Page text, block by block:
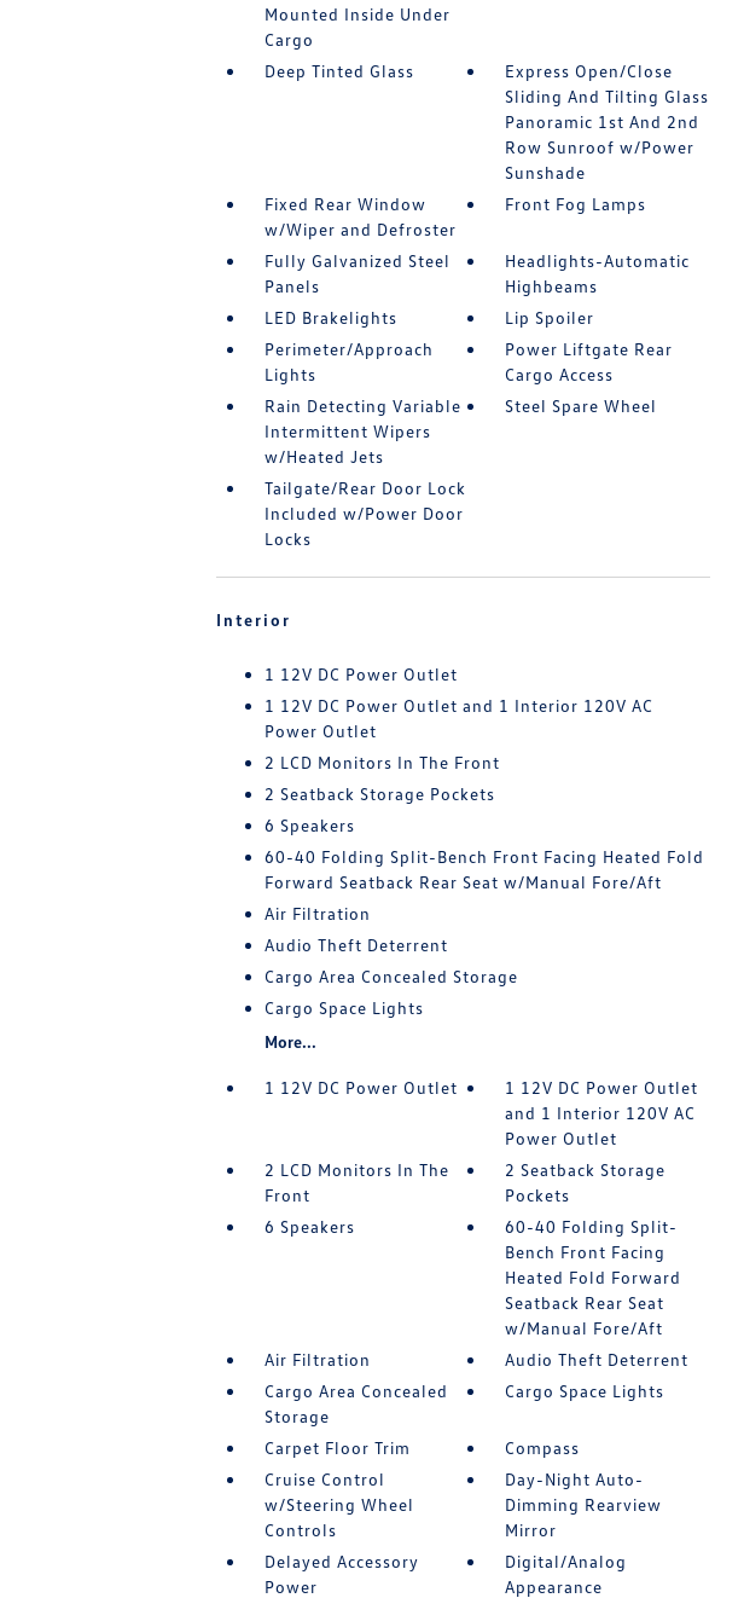
Mounted Inside Under
Cargo
Deep Tinted Glass
Express Open/Close
Sliding And Tilting Glass
Panoramic 1st And 2nd
Row Sunroof w/Power
Sunshade
Fixed Rear Window
w/Wiper and Defroster
Front Fog Lamps
Fully Galvanized Steel
Panels
Headlights-Automatic
Highbeams
LED Brakelights
Lip Spoiler
Perimeter/Approach
Lights
Power Liftgate Rear
Cargo Access
Rain Detecting Variable
Intermittent Wipers
w/Heated Jets
Steel Spare Wheel
Tailgate/Rear Door Lock
Included w/Power Door
Locks
Interior
1 12V DC Power Outlet
1 12V DC Power Outlet and 1 Interior 120V AC
Power Outlet
2 LCD Monitors In The Front
2 Seatback Storage Pockets
6 Speakers
60-40 Folding Split-Bench Front Facing Heated Fold
Forward Seatback Rear Seat w/Manual Fore/Aft
Air Filtration
Audio Theft Deterrent
Cargo Area Concealed Storage
Cargo Space Lights
More...
1 12V DC Power Outlet
1 12V DC Power Outlet
and 1 Interior 120V AC
Power Outlet
2 LCD Monitors In The
Front
2 Seatback Storage
Pockets
6 Speakers
60-40 Folding Split-
Bench Front Facing
Heated Fold Forward
Seatback Rear Seat
w/Manual Fore/Aft
Air Filtration
Audio Theft Deterrent
Cargo Area Concealed
Storage
Cargo Space Lights
Carpet Floor Trim
Compass
Cruise Control
w/Steering Wheel
Controls
Day-Night Auto-
Dimming Rearview
Mirror
Delayed Accessory
Power
Digital/Analog
Appearance